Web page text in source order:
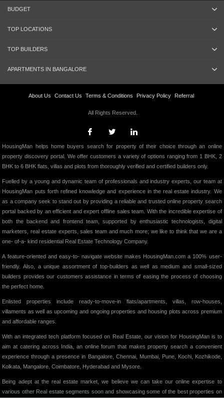
BUDGET
TOP LOCATIONS
TOP BUILDERS
APARTMENTS IN BANGALORE
About Us Contact Us Terms & Conditions Privacy Policy Referral
All Rights Reserved.
HousingMan helps home buyers search for property of their choice through an online
property discovery portal. We offer customers a variety of options ranging from 1 BHK, 2
BHK to 6 BHK flats, villas and plots from thoroughly verified and certified builders only.
Fuelled by a young and dynamic team of professionals and industry experts, our team at
HousingMan puts forth refined knowledge and experience in the real estate industry. We
as a company seek to stand out by providing a reliable and trusted online property search
portal backed by an efficient and expert offline sales team. With the incredible expertise of
both the backend and frontend team, supported by enthusiastic technologists, digital
marketers, real estate experts, sales team and much more; we like to think that we are a
one- of-a- kind residential Real Estate Technology Company.
A feature-oriented and easy-to- navigate website makes HousingMan.com a 100% user-
friendly. Also, a unique assortment of top-builders as well as medium and small-sized
builders provides our customers assistance in terms of easing the process of choosing
the perfect home.
Enlisted properties include ready-to-move-in flats/apartments, villas, row-houses,
villaments as well as upcoming and ongoing properties and housing plots across premium
and affordable ranges.
With an integrated tech platform focused on Real Estate, our vision for HousingMan is to
aim at catering across India, an online forum that makes property search a convenient
experience through a presence in Bangalore, Chennai, Mumbai, Pune, Kochi, Kozhikode,
Kolkata, Mangalore, Coimbatore, Hyderabad and Mysore.
Being adept at the real estate market, we believe we can take our online expertise to
various other Real estate segments soon and showcasing some of the best properties on